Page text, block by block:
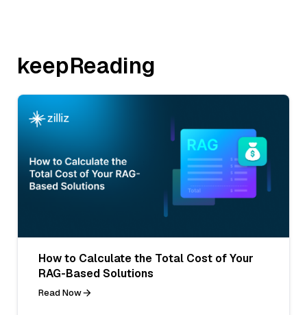
keepReading
How to Calculate the Total Cost of Your
RAG-Based Solutions
Read Now